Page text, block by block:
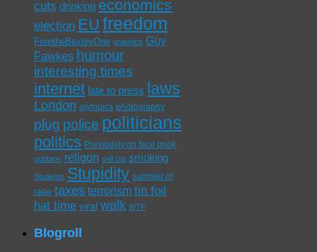
cuts drinking economics
election EU freedom
FreetheBexleyOne graphics Guy
Fawkes humour
interesting times
internet late to press laws
London olympics photography
plug police politicians
politics Previously on face book
puritans religon sell out smoking
Students Stupidity summer of
rage taxes terrorism tin foil
hat time viral walk WTF
Blogroll